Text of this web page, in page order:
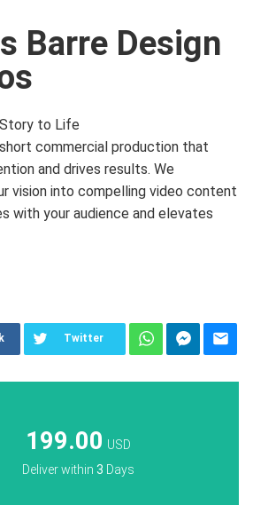
Barre Design
Story to Life
commercial production that
and drives results. We
vision into compelling video content
with your audience and elevates
Twitter
199.00 USD
Deliver within 3 Days